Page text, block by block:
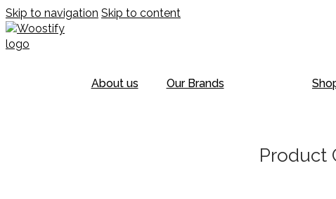
Skip to navigation Skip to content
About us Our Brands
Product